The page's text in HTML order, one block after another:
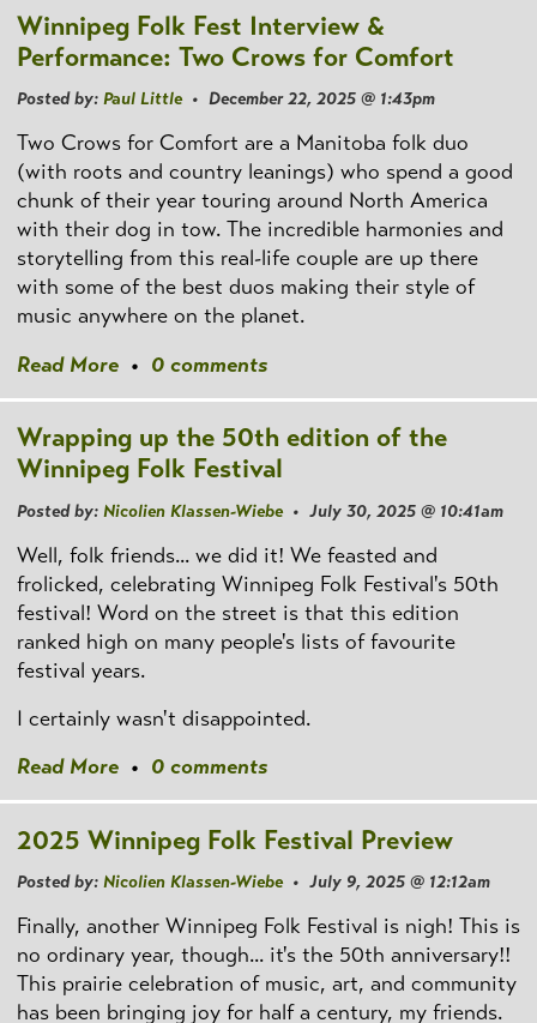
Winnipeg Folk Fest Interview &
Performance: Two Crows for Comfort
Posted by: Paul Little• December 22, 2025 @ 1:43pm
Two Crows for Comfort are a Manitoba folk duo
(with roots and country leanings) who spend a good
chunk of their year touring around North America
with their dog in tow. The incredible harmonies and
storytelling from this real-life couple are up there
with some of the best duos making their style of
music anywhere on the planet.
Read More • 0 comments
Wrapping up the 50th edition of the
Winnipeg Folk Festival
Posted by: Nicolien Klassen-Wiebe• July 30, 2025 @ 10:41am
Well, folk friends... we did it! We feasted and
frolicked, celebrating Winnipeg Folk Festival's 50th
festival! Word on the street is that this edition
ranked high on many people's lists of favourite
festival years.
I certainly wasn't disappointed.
Read More • 0 comments
2025 Winnipeg Folk Festival Preview
Posted by: Nicolien Klassen-Wiebe• July 9, 2025 @ 12:12am
Finally, another Winnipeg Folk Festival is nigh! This is
no ordinary year, though... it's the 50th anniversary!!
This prairie celebration of music, art, and community
has been bringing joy for half a century, my friends.